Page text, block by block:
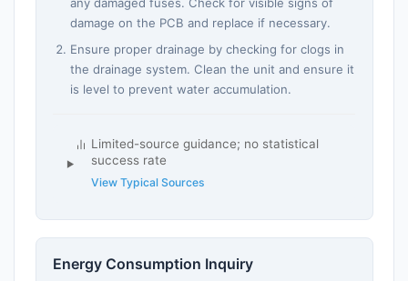
damage on the PCB and replace if necessary.
Ensure proper drainage by checking for clogs in
the drainage system. Clean the unit and ensure it
is level to prevent water accumulation.
Limited-source guidance; no statistical
success rate
View Typical Sources
Energy Consumption Inquiry